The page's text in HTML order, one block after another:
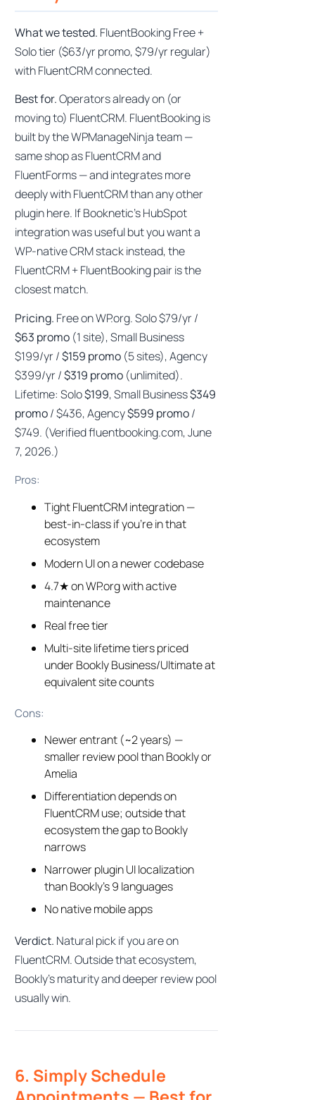
What we tested. FluentBooking Free +
Solo tier ($63/yr promo, $79/yr regular)
with FluentCRM connected.
Best for.Operators already on (or
moving to) FluentCRM. FluentBooking is
built by the WPManageNinja team —
same shop as FluentCRM and
FluentForms — and integrates more
deeply with FluentCRM than any other
plugin here. If Booknetic’s HubSpot
integration was useful but you want a
WP-native CRM stack instead, the
FluentCRM + FluentBooking pair is the
closest match.
Pricing. Free on WP.org. Solo $79/yr /
$63 promo (1 site), Small Business
$199/yr /$159 promo (5 sites), Agency
$399/yr /$319 promo (unlimited).
Lifetime: Solo$199, Small Business$349
promo/ $436, Agency$599 promo/
$749. (Verified fluentbooking.com, June
7, 2026.)
Pros:
Tight FluentCRM integration —
best-in-class if you’re in that
ecosystem
Modern UI on a newer codebase
4.7★ on WP.org with active
maintenance
Real free tier
Multi-site lifetime tiers priced
under Bookly Business/Ultimate at
equivalent site counts
Cons:
Newer entrant (~2 years) —
smaller review pool than Bookly or
Amelia
Differentiation depends on
FluentCRM use; outside that
ecosystem the gap to Bookly
narrows
Narrower plugin UI localization
than Bookly’s 9 languages
No native mobile apps
Verdict. Natural pick if you are on
FluentCRM. Outside that ecosystem,
Bookly’s maturity and deeper review pool
usually win.
6. Simply Schedule